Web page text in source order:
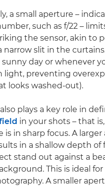
a small aperture –
such as f/22 –
the sensor, akin to
narrow slit in the
sunny day or whenever
light, preventing
looks washed-out).
plays a key role in
in your shots – that
is in sharp focus. A
in a shallow depth
stand out against a
This is ideal for
A smaller